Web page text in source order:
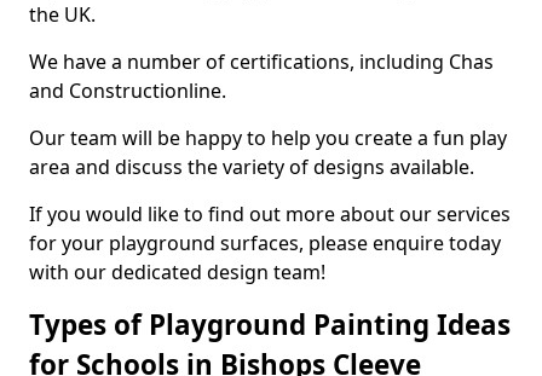
the UK.
We have a number of certifications, including Chas
and Constructionline.
Our team will be happy to help you create a fun play
area and discuss the variety of designs available.
If you would like to find out more about our services
for your playground surfaces, please enquire today
with our dedicated design team!
Types of Playground Painting Ideas
for Schools in Bishops Cleeve